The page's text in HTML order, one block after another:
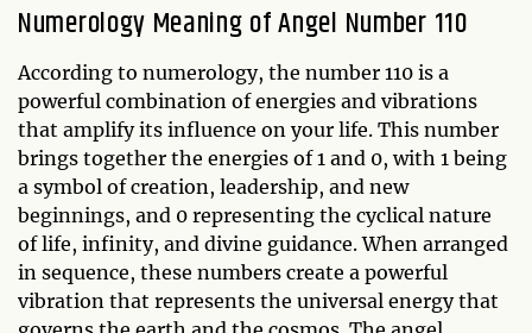
Numerology Meaning of Angel Number 110
According to numerology, the number 110 is a
powerful combination of energies and vibrations
that amplify its influence on your life. This number
brings together the energies of 1 and 0, with 1 being
a symbol of creation, leadership, and new
beginnings, and 0 representing the cyclical nature
of life, infinity, and divine guidance. When arranged
in sequence, these numbers create a powerful
vibration that represents the universal energy that